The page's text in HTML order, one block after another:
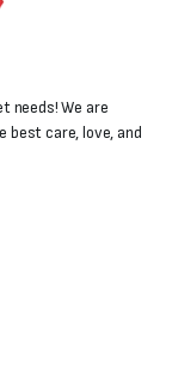
needs! We are
best care, love, and